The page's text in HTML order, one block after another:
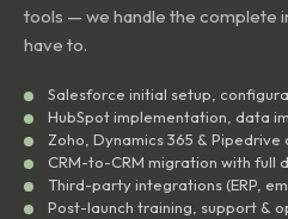
tools — we handle the complete
have to.
Salesforce initial setup,
HubSpot implementation, data
Zoho, Dynamics 365 &
CRM-to-CRM migration with full
Third-party integrations (ERP,
Post-launch training, support &